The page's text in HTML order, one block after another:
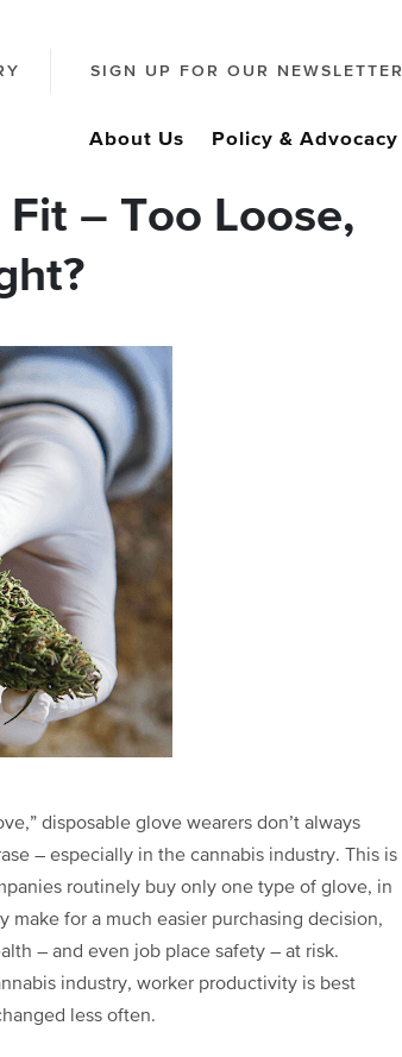
SIGN UP FOR OUR NEWSLETTER
About Us Policy & Advocacy
– Too Loose,
disposable glove wearers don’t always
– especially in the cannabis industry. This is
routinely buy only one type of glove, in
make for a much easier purchasing decision,
– and even job place safety – at risk.
industry, worker productivity is best
less often.